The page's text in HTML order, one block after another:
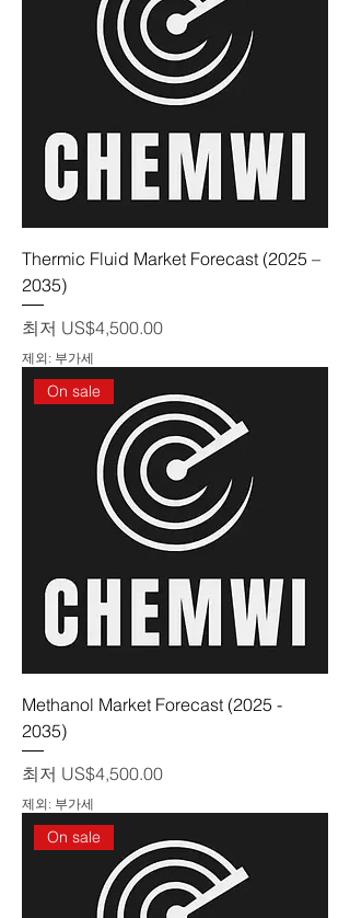
Thermic Fluid Market Forecast (2025 –
2035)
최저 US$4,500.00
할인가
제외: 부가세
On sale
Methanol Market Forecast (2025 -
2035)
최저 US$4,500.00
할인가
제외: 부가세
On sale